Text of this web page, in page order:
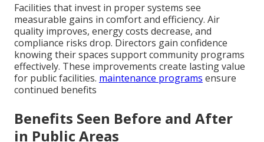
Facilities that invest in proper systems see
measurable gains in comfort and efficiency. Air
quality improves, energy costs decrease, and
compliance risks drop. Directors gain confidence
knowing their spaces support community programs
effectively. These improvements create lasting value
for public facilities. maintenance programs ensure
continued benefits
Benefits Seen Before and After
in Public Areas